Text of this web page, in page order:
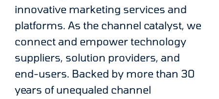
innovative marketing services and
platforms. As the channel catalyst, we
connect and empower technology
suppliers, solution providers, and
end-users. Backed by more than 30
years of unequaled channel